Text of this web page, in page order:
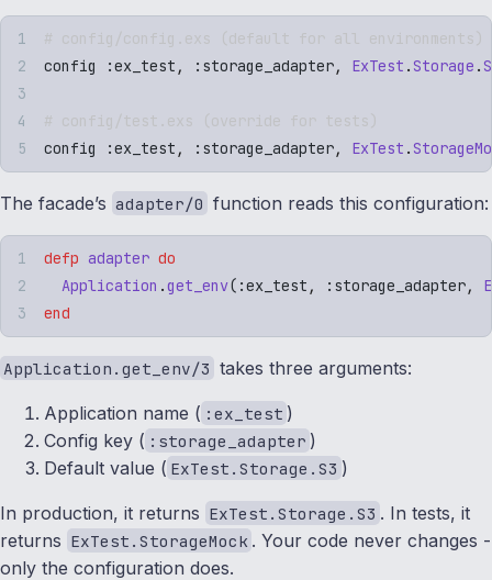
# config/config.exs (default for all environments)
config
:ex_test , : storage_adapter, ExTest .Storage .
# config/test.exs (override for tests)
config
:ex_test , : storage_adapter, ExTest .
The facade’s adapter/0 function reads this configuration:
defp adapter do
  Application
.get_env( :ex_test , : storage_adapter,
end
Application.get_env/3 takes three arguments:
Application name ( :ex_test )
Config key ( :storage_adapter )
Default value ( ExTest.Storage.S3 )
In production, it returns ExTest.Storage.S3 . In tests, it
returns ExTest.StorageMock . Your code never changes -
only the configuration does.